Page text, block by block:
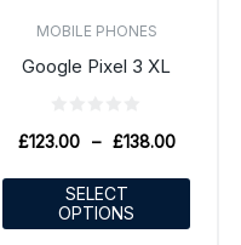
MOBILE PHONES
Google Pixel 3 XL
£123.00 – £138.00
SELECT
OPTIONS